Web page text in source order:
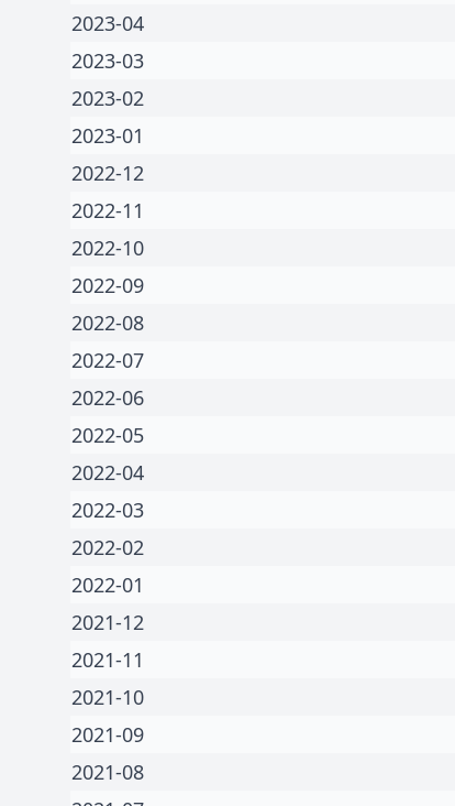
2023-04
2023-03
2023-02
2023-01
2022-12
2022-11
2022-10
2022-09
2022-08
2022-07
2022-06
2022-05
2022-04
2022-03
2022-02
2022-01
2021-12
2021-11
2021-10
2021-09
2021-08